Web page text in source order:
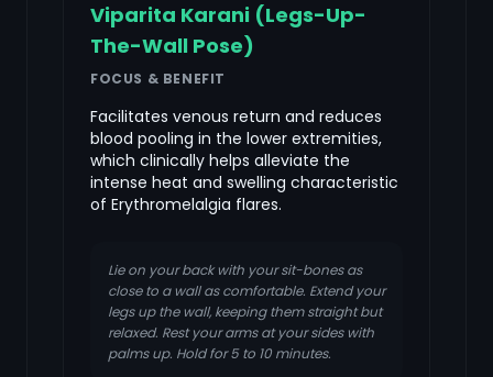
Viparita Karani (Legs-Up-
The-Wall Pose)
FOCUS & BENEFIT
Facilitates venous return and reduces
blood pooling in the lower extremities,
which clinically helps alleviate the
intense heat and swelling characteristic
of Erythromelalgia flares.
Lie on your back with your sit-bones as
close to a wall as comfortable. Extend your
legs up the wall, keeping them straight but
relaxed. Rest your arms at your sides with
palms up. Hold for 5 to 10 minutes.